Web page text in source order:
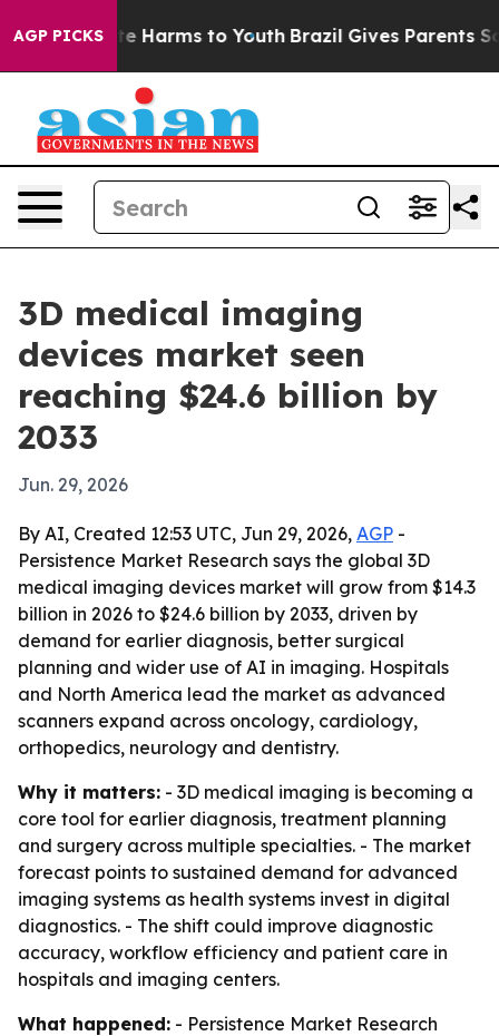
AGP PICKS
to Abate Harms to Youth Brazil Gives Parents
3D medical imaging
devices market seen
reaching $24.6 billion by
2033
Jun. 29, 2026
By AI, Created 12:53 UTC, Jun 29, 2026, AGP -
Persistence Market Research says the global 3D
medical imaging devices market will grow from $14.3
billion in 2026 to $24.6 billion by 2033, driven by
demand for earlier diagnosis, better surgical
planning and wider use of AI in imaging. Hospitals
and North America lead the market as advanced
scanners expand across oncology, cardiology,
orthopedics, neurology and dentistry.
Why it matters: - 3D medical imaging is becoming a
core tool for earlier diagnosis, treatment planning
and surgery across multiple specialties. - The market
forecast points to sustained demand for advanced
imaging systems as health systems invest in digital
diagnostics. - The shift could improve diagnostic
accuracy, workflow efficiency and patient care in
hospitals and imaging centers.
What happened: - Persistence Market Research